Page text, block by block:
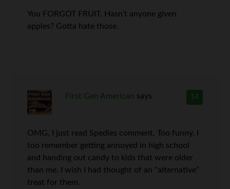
You FORGOT FRUIT. Hasn’t anyone given
apples? Gotta hate those.
14
First Gen American says
OMG, I just read Spedies comment. Too funny. I
too remember getting annoyed in high school
and handing out candy to kids that were older
than me. I wish I had thought of an “alternative”
treat for them.